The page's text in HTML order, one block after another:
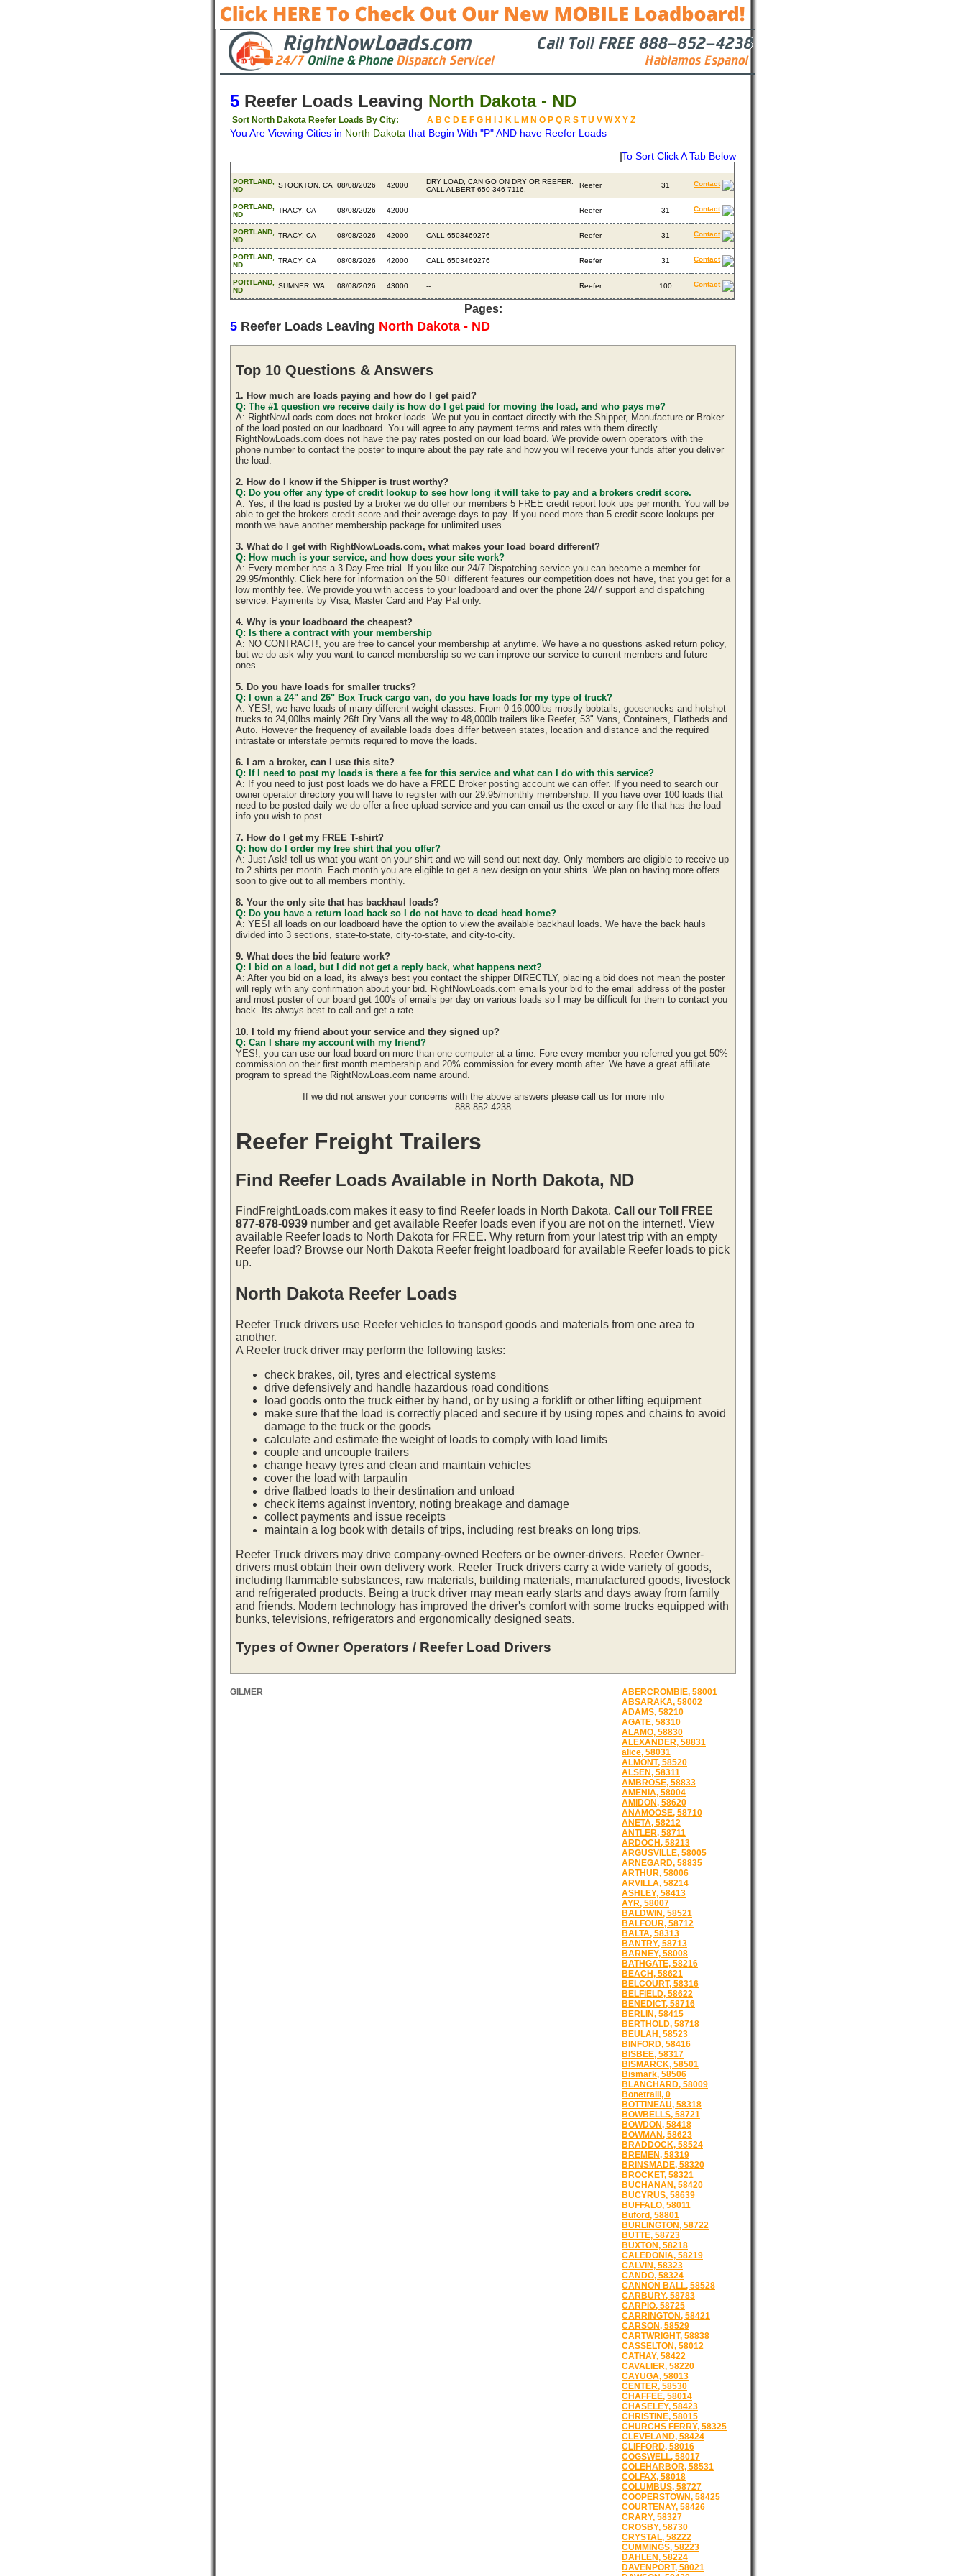
5 Reefer Loads Leaving North Dakota - ND
Sort North Dakota Reefer Loads By City: A B C D E F G H J K L M N O P Q R S T U V W X Y Z
You Are Viewing Cities in North Dakota that Begin With "P" AND have Reefer Loads
To Sort Click A Tab Below
PORTLAND,
ND
STOCKTON, CA 08/08/2026 42000
DRY LOAD, CAN GO ON DRY OR REEFER.
CALL ALBERT 650-346-7116.
Reefer 31 Contact
PORTLAND,
ND
TRACY, CA 08/08/2026 42000 -- Reefer 31 Contact
PORTLAND,
ND
TRACY, CA 08/08/2026 42000 CALL 6503469276 Reefer 31 Contact
PORTLAND,
ND
TRACY, CA 08/08/2026 42000 CALL 6503469276 Reefer 31 Contact
PORTLAND,
ND
SUMNER, WA 08/08/2026 43000 -- Reefer 100 Contact
Pages:
5 Reefer Loads Leaving North Dakota - ND
Top 10 Questions & Answers
1. How much are loads paying and how do I get paid?
Q: The #1 question we receive daily is how do I get paid for moving the load, and who pays me?
A: RightNowLoads.com does not broker loads. We put you in contact directly with the Shipper, Manufacture or Broker
of the load posted on our loadboard. You will agree to any payment terms and rates with them directly.
RightNowLoads.com does not have the pay rates posted on our load board. We provide owern operators with the
phone number to contact the poster to inquire about the pay rate and how you will receive your funds after you deliver
the load.
2. How do I know if the Shipper is trust worthy?
Q: Do you offer any type of credit lookup to see how long it will take to pay and a brokers credit score.
A: Yes, if the load is posted by a broker we do offer our members 5 FREE credit report look ups per month. You will be
able to get the brokers credit score and their average days to pay. If you need more than 5 credit score lookups per
month we have another membership package for unlimited uses.
3. What do I get with RightNowLoads.com, what makes your load board different?
Q: How much is your service, and how does your site work?
A: Every member has a 3 Day Free trial. If you like our 24/7 Dispatching service you can become a member for
29.95/monthly. Click here for information on the 50+ different features our competition does not have, that you get for a
low monthly fee. We provide you with access to your loadboard and over the phone 24/7 support and dispatching
service. Payments by Visa, Master Card and Pay Pal only.
4. Why is your loadboard the cheapest?
Q: Is there a contract with your membership
A: NO CONTRACT!, you are free to cancel your membership at anytime. We have a no questions asked return policy,
but we do ask why you want to cancel membership so we can improve our service to current members and future
ones.
5. Do you have loads for smaller trucks?
Q: I own a 24" and 26" Box Truck cargo van, do you have loads for my type of truck?
A: YES!, we have loads of many different weight classes. From 0-16,000lbs mostly bobtails, goosenecks and hotshot
trucks to 24,00lbs mainly 26ft Dry Vans all the way to 48,000lb trailers like Reefer, 53" Vans, Containers, Flatbeds and
Auto. However the frequency of available loads does differ between states, location and distance and the required
intrastate or interstate permits required to move the loads.
6. I am a broker, can I use this site?
Q: If I need to post my loads is there a fee for this service and what can I do with this service?
A: If you need to just post loads we do have a FREE Broker posting account we can offer. If you need to search our
owner operator directory you will have to register with our 29.95/monthly membership. If you have over 100 loads that
need to be posted daily we do offer a free upload service and you can email us the excel or any file that has the load
info you wish to post.
7. How do I get my FREE T-shirt?
Q: how do I order my free shirt that you offer?
A: Just Ask! tell us what you want on your shirt and we will send out next day. Only members are eligible to receive up
to 2 shirts per month. Each month you are eligible to get a new design on your shirts. We plan on having more offers
soon to give out to all members monthly.
8. Your the only site that has backhaul loads?
Q: Do you have a return load back so I do not have to dead head home?
A: YES! all loads on our loadboard have the option to view the available backhaul loads. We have the back hauls
divided into 3 sections, state-to-state, city-to-state, and city-to-city.
9. What does the bid feature work?
Q: I bid on a load, but I did not get a reply back, what happens next?
A: After you bid on a load, its always best you contact the shipper DIRECTLY, placing a bid does not mean the poster
will reply with any confirmation about your bid. RightNowLoads.com emails your bid to the email address of the poster
and most poster of our board get 100's of emails per day on various loads so I may be difficult for them to contact you
back. Its always best to call and get a rate.
10. I told my friend about your service and they signed up?
Q: Can I share my account with my friend?
YES!, you can use our load board on more than one computer at a time. Fore every member you referred you get 50%
commission on their first month membership and 20% commission for every month after. We have a great affiliate
program to spread the RightNowLoas.com name around.
If we did not answer your concerns with the above answers please call us for more info
888-852-4238
Reefer Freight Trailers
Find Reefer Loads Available in North Dakota, ND
FindFreightLoads.com makes it easy to find Reefer loads in North Dakota. Call our Toll FREE
877-878-0939 number and get available Reefer loads even if you are not on the internet!. View
available Reefer loads to North Dakota for FREE. Why return from your latest trip with an empty
Reefer load? Browse our North Dakota Reefer freight loadboard for available Reefer loads to pick
up.
North Dakota Reefer Loads
Reefer Truck drivers use Reefer vehicles to transport goods and materials from one area to
another.
A Reefer truck driver may perform the following tasks:
check brakes, oil, tyres and electrical systems
drive defensively and handle hazardous road conditions
load goods onto the truck either by hand, or by using a forklift or other lifting equipment
make sure that the load is correctly placed and secure it by using ropes and chains to avoid
damage to the truck or the goods
calculate and estimate the weight of loads to comply with load limits
couple and uncouple trailers
change heavy tyres and clean and maintain vehicles
cover the load with tarpaulin
drive flatbed loads to their destination and unload
check items against inventory, noting breakage and damage
collect payments and issue receipts
maintain a log book with details of trips, including rest breaks on long trips.
Reefer Truck drivers may drive company-owned Reefers or be owner-drivers. Reefer Owner-
drivers must obtain their own delivery work. Reefer Truck drivers carry a wide variety of goods,
including flammable substances, raw materials, building materials, manufactured goods, livestock
and refrigerated products. Being a truck driver may mean early starts and days away from family
and friends. Modern technology has improved the driver's comfort with some trucks equipped with
bunks, televisions, refrigerators and ergonomically designed seats.
Types of Owner Operators / Reefer Load Drivers
ABERCROMBIE, 58001
ABSARAKA, 58002
ADAMS, 58210
AGATE, 58310
ALAMO, 58830
ALEXANDER, 58831
alice, 58031
ALMONT, 58520
ALSEN, 58311
AMBROSE, 58833
AMENIA, 58004
AMIDON, 58620
ANAMOOSE, 58710
ANETA, 58212
ANTLER, 58711
ARDOCH, 58213
ARGUSVILLE, 58005
ARNEGARD, 58835
ARTHUR, 58006
ARVILLA, 58214
ASHLEY, 58413
AYR, 58007
BALDWIN, 58521
BALFOUR, 58712
BALTA, 58313
BANTRY, 58713
BARNEY, 58008
BATHGATE, 58216
BEACH, 58621
BELCOURT, 58316
BELFIELD, 58622
BENEDICT, 58716
BERLIN, 58415
BERTHOLD, 58718
BEULAH, 58523
BINFORD, 58416
BISBEE, 58317
BISMARCK, 58501
Bismark, 58506
BLANCHARD, 58009
Bonetraill, 0
BOTTINEAU, 58318
BOWBELLS, 58721
BOWDON, 58418
BOWMAN, 58623
BRADDOCK, 58524
BREMEN, 58319
BRINSMADE, 58320
BROCKET, 58321
BUCHANAN, 58420
BUCYRUS, 58639
BUFFALO, 58011
Buford, 58801
BURLINGTON, 58722
BUTTE, 58723
BUXTON, 58218
CALEDONIA, 58219
CALVIN, 58323
CANDO, 58324
CANNON BALL, 58528
CARBURY, 58783
CARPIO, 58725
CARRINGTON, 58421
CARSON, 58529
CARTWRIGHT, 58838
CASSELTON, 58012
CATHAY, 58422
CAVALIER, 58220
CAYUGA, 58013
CENTER, 58530
CHAFFEE, 58014
CHASELEY, 58423
CHRISTINE, 58015
CHURCHS FERRY, 58325
CLEVELAND, 58424
CLIFFORD, 58016
COGSWELL, 58017
COLEHARBOR, 58531
COLFAX, 58018
COLUMBUS, 58727
COOPERSTOWN, 58425
COURTENAY, 58426
CRARY, 58327
CROSBY, 58730
CRYSTAL, 58222
CUMMINGS, 58223
DAHLEN, 58224
DAVENPORT, 58021
GILMER